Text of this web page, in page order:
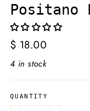
Positano
Regular
$ 18.00
4 in stock
QUANTITY